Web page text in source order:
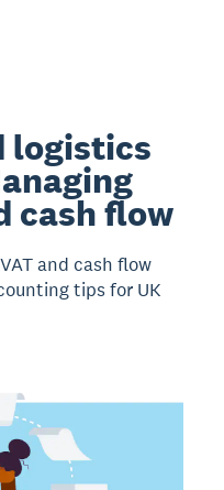
logistics
cash flow
and cash flow
tips for UK